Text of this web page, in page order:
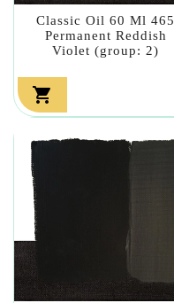
Classic Oil 60 Ml 465
Permanent Reddish
Violet (group: 2)
